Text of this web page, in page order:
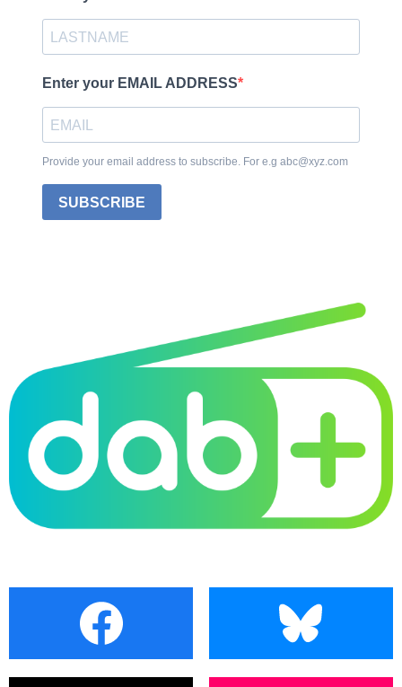
Enter your EMAIL ADDRESS
Provide your email address to subscribe. For e.g abc@xyz.com
SUBSCRIBE